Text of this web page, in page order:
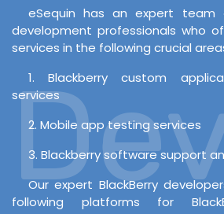
eSequin has an expert team
development professionals who
services in the following crucial
1. Blackberry custom
services
2. Mobile app testing services
3. Blackberry software support
Our expert BlackBerry
following platforms for